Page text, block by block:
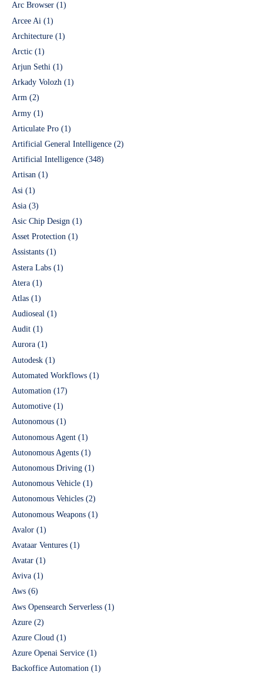
Arc Browser (1)
Arcee Ai (1)
Architecture (1)
Arctic (1)
Arjun Sethi (1)
Arkady Volozh (1)
Arm (2)
Army (1)
Articulate Pro (1)
Artificial General Intelligence (2)
Artificial Intelligence (348)
Artisan (1)
Asi (1)
Asia (3)
Asic Chip Design (1)
Asset Protection (1)
Assistants (1)
Astera Labs (1)
Atera (1)
Atlas (1)
Audioseal (1)
Audit (1)
Aurora (1)
Autodesk (1)
Automated Workflows (1)
Automation (17)
Automotive (1)
Autonomous (1)
Autonomous Agent (1)
Autonomous Agents (1)
Autonomous Driving (1)
Autonomous Vehicle (1)
Autonomous Vehicles (2)
Autonomous Weapons (1)
Avalor (1)
Avataar Ventures (1)
Avatar (1)
Aviva (1)
Aws (6)
Aws Opensearch Serverless (1)
Azure (2)
Azure Cloud (1)
Azure Openai Service (1)
Backoffice Automation (1)